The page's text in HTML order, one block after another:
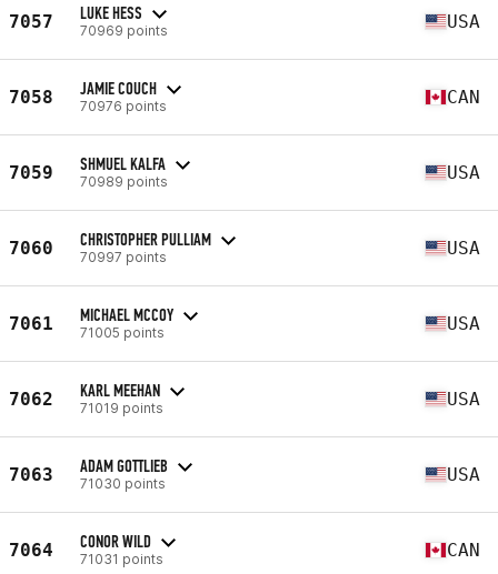
7057 LUKE HESS
70969 points USA
7058 JAMIE COUCH
70976 points CAN
7059 SHMUEL KALFA
70989 points USA
7060 CHRISTOPHER PULLIAM
70997 points USA
7061 MICHAEL MCCOY
71005 points USA
7062 KARL MEEHAN
71019 points USA
7063 ADAM GOTTLIEB
71030 points USA
7064 CONOR WILD
71031 points CAN